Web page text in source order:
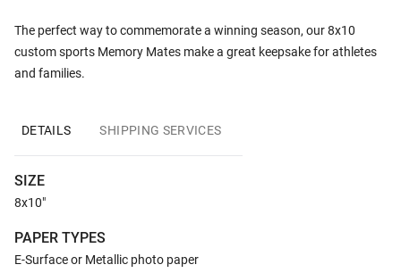
The perfect way to commemorate a winning season, our 8x10
custom sports Memory Mates make a great keepsake for athletes
and families.
DETAILS SHIPPING SERVICES
SIZE
8x10"
PAPER TYPES
E-Surface or Metallic photo paper